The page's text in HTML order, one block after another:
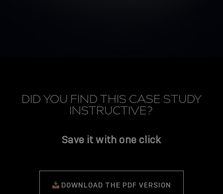
DID YOU FIND THIS CASE STUDY
INSTRUCTIVE?
Save it with one click
DOWNLOAD THE PDF VERSION